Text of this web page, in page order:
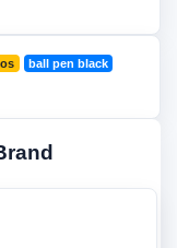
ball pen black